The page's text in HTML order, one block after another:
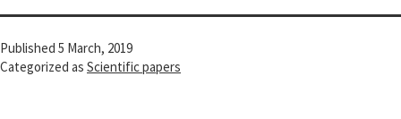
Published 5 March, 2019
Categorized as Scientific papers